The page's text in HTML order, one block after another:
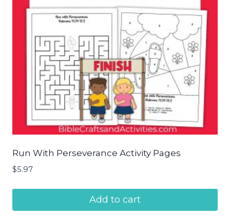
Run With Perseverance Activity Pages
$5.97
Add to cart